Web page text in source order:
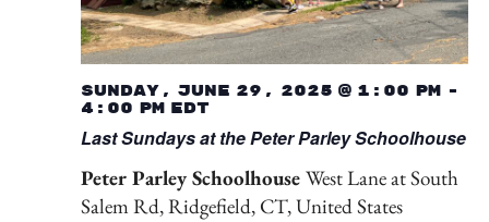
Last Sundays at the Peter Parley Schoolhouse
Sunday, June 29, 2025 @ 1:00 pm-
4:00 pm EDT
Peter Parley Schoolhouse West Lane at South
Salem Rd, Ridgefield, CT, United States